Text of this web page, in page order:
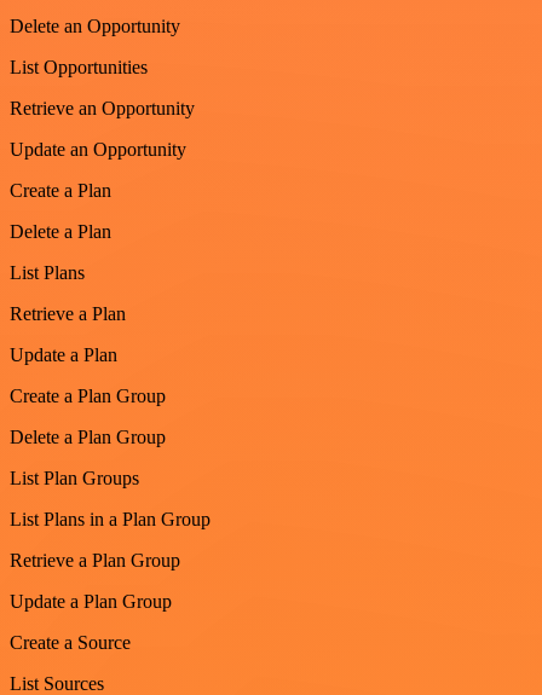
Delete an Opportunity
List Opportunities
Retrieve an Opportunity
Update an Opportunity
Create a Plan
Delete a Plan
List Plans
Retrieve a Plan
Update a Plan
Create a Plan Group
Delete a Plan Group
List Plan Groups
List Plans in a Plan Group
Retrieve a Plan Group
Update a Plan Group
Create a Source
List Sources